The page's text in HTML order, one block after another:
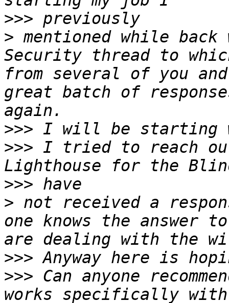
>>>
> mentioned while
Security thread to
from several of you
great batch of
>>>
>>> I tried to reach
>>>
> not received a
one knows the answer
>>>
>>> Can anyone